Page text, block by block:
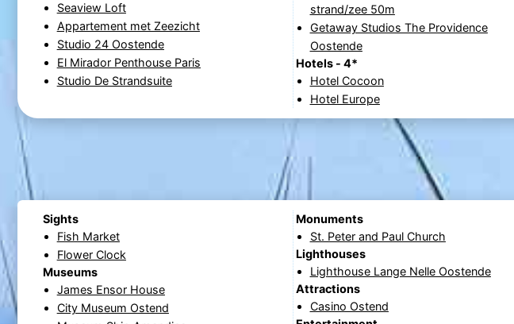
Seaview Loft
Appartement met Zeezicht
Studio 24 Oostende
El Mirador Penthouse Paris
Studio De Strandsuite
strand/zee 50m
Getaway Studios The Providence
Oostende
Hotels - 4*
Hotel Cocoon
Hotel Europe
Sights
Fish Market
Flower Clock
Museums
James Ensor House
City Museum Ostend
Monuments
St. Peter and Paul Church
Lighthouses
Lighthouse Lange Nelle Oostende
Attractions
Casino Ostend